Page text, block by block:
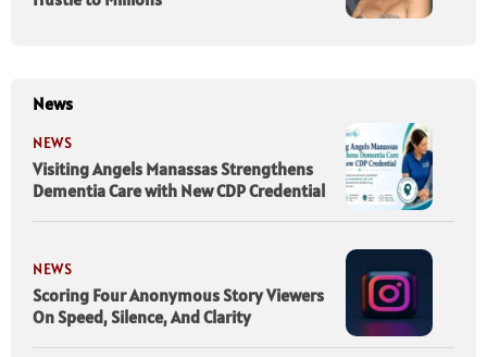
News
NEWS
Visiting Angels Manassas Strengthens
Dementia Care with New CDP Credential
NEWS
Scoring Four Anonymous Story Viewers
On Speed, Silence, And Clarity